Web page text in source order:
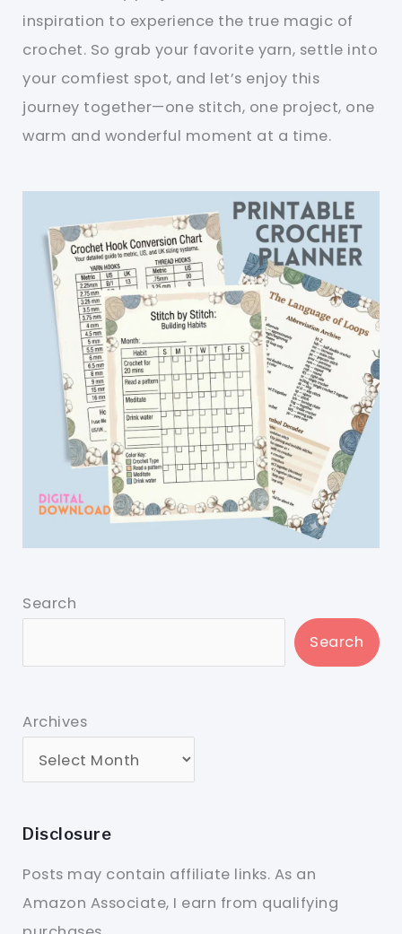
inspiration to experience the true magic of
crochet. So grab your favorite yarn, settle into
your comfiest spot, and let’s enjoy this
journey together—one stitch, one project, one
warm and wonderful moment at a time.
Search
Search
Archives
Disclosure
Posts may contain affiliate links. As an
Amazon Associate, I earn from qualifying